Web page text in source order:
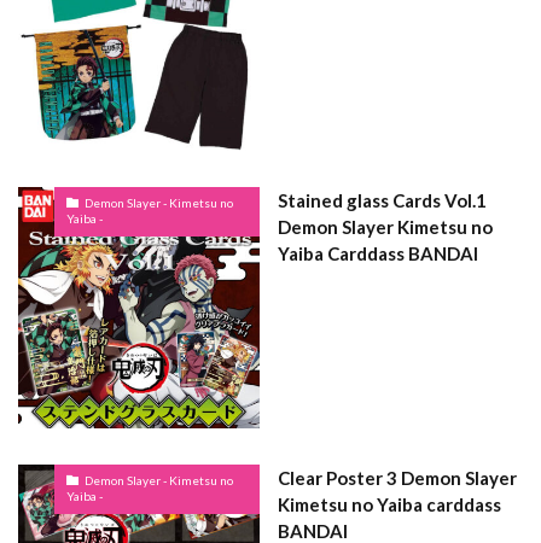
Demon Slayer - Kimetsu no
Yaiba -
Stained glass Cards Vol.1
Demon Slayer Kimetsu no
Yaiba Carddass BANDAI
Demon Slayer - Kimetsu no
Yaiba -
Clear Poster 3 Demon Slayer
Kimetsu no Yaiba carddass
BANDAI